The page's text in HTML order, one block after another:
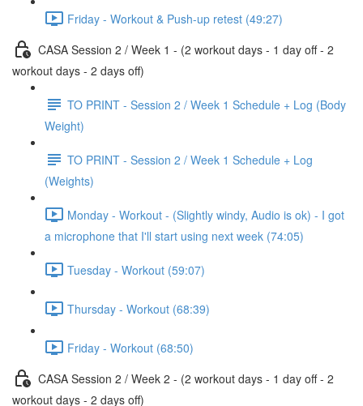
Friday - Workout & Push-up retest (49:27)
CASA Session 2 / Week 1 - (2 workout days - 1 day off - 2
workout days - 2 days off)
TO PRINT - Session 2 / Week 1 Schedule + Log (Body
Weight)
TO PRINT - Session 2 / Week 1 Schedule + Log
(Weights)
Monday - Workout - (Slightly windy, Audio is ok) - I got
a microphone that I'll start using next week (74:05)
Tuesday - Workout (59:07)
Thursday - Workout (68:39)
Friday - Workout (68:50)
CASA Session 2 / Week 2 - (2 workout days - 1 day off - 2
workout days - 2 days off)